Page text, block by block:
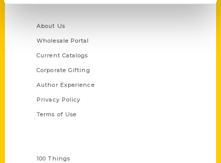
About Us
Wholesale Portal
Current Catalogs
Corporate Gifting
Author Experience
Privacy Policy
Terms of Use
100 Things